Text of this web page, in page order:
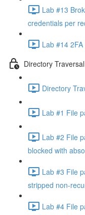
Lab #13
credentials per
Lab #14
Directory Traversal
Directory
Lab #1 File
Lab #2 File
blocked with
Lab #3 File
stripped non-
Lab #4 File